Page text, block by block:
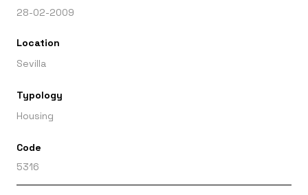
28-02-2009
Location
Sevilla
Typology
Housing
Code
5316